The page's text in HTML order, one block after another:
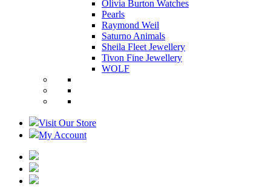
Olivia Burton Watches
Pearls
Raymond Weil
Saturno Animals
Sheila Fleet Jewellery
Tivon Fine Jewellery
WOLF
Visit Our Store
My Account